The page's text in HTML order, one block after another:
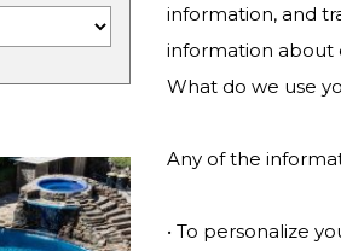
information, and
information about
What do we use
Any of the
• To personalize